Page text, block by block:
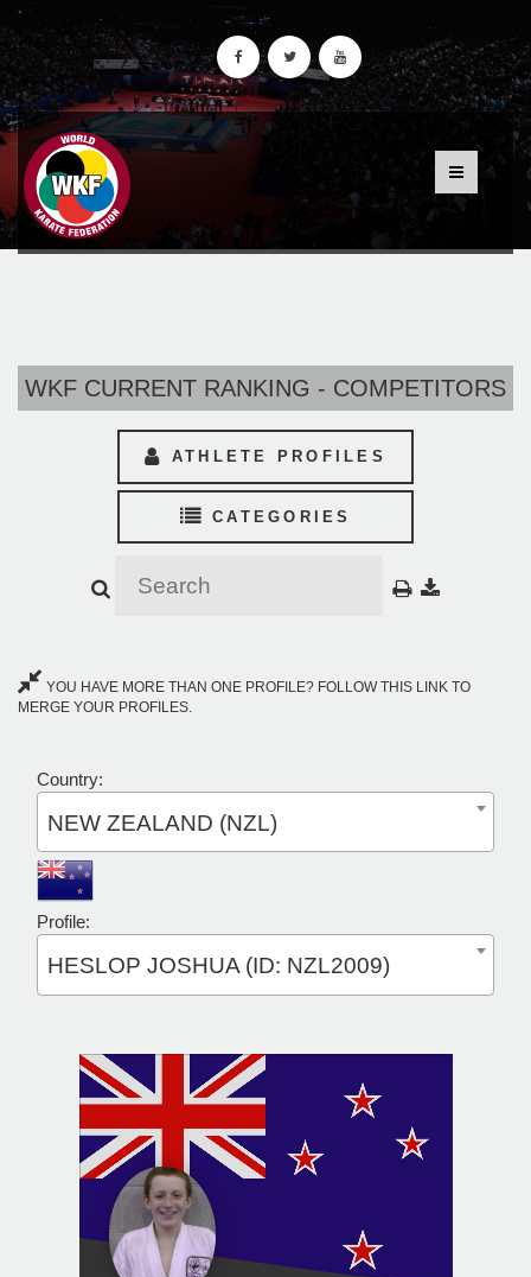
WKF CURRENT RANKING - COMPETITORS
ATHLETE PROFILES
CATEGORIES
YOU HAVE MORE THAN ONE PROFILE? FOLLOW THIS LINK TO
MERGE YOUR PROFILES.
Country:
NEW ZEALAND (NZL)
Profile:
HESLOP JOSHUA (ID: NZL2009)